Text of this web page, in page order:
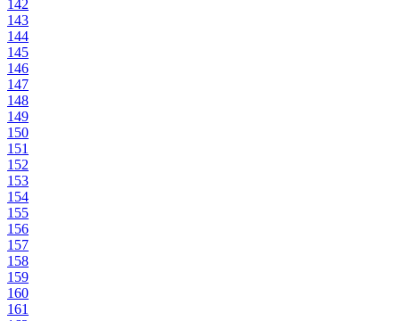
142
143
144
145
146
147
148
149
150
151
152
153
154
155
156
157
158
159
160
161